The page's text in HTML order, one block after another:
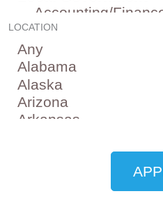
LOCATION